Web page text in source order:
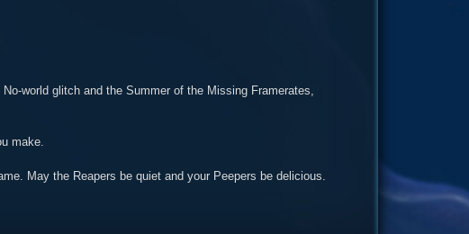
world glitch and the Summer of the Missing Framerates,
make.
May the Reapers be quiet and your Peepers be delicious.